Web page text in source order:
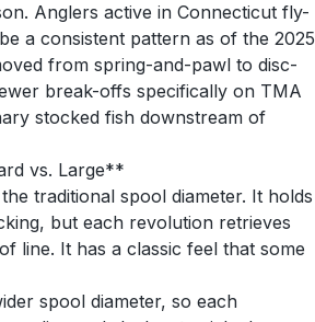
Anglers active in Connecticut fly-
a consistent pattern as of the 2025
from spring-and-pawl to disc-
break-offs specifically on TMA
stocked fish downstream of
vs. Large**
traditional spool diameter. It holds
but each revolution retrieves
line. It has a classic feel that some
spool diameter, so each